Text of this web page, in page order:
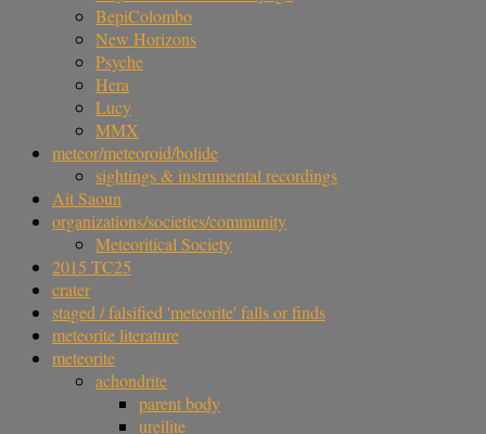
BepiColombo
New Horizons
Psyche
Hera
Lucy
MMX
meteor/meteoroid/bolide
sightings & instrumental recordings
Ait Saoun
organizations/societies/community
Meteoritical Society
2015 TC25
crater
staged / falsified 'meteorite' falls or finds
meteorite literature
meteorite
achondrite
parent body
ureilite